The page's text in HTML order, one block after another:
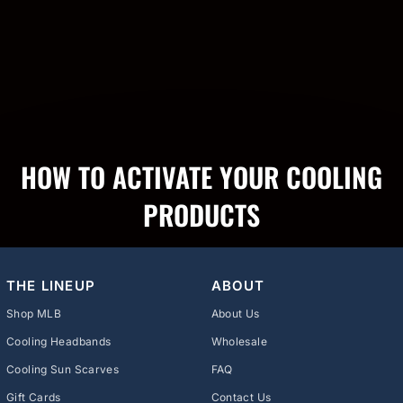
HOW TO ACTIVATE YOUR COOLING
PRODUCTS
THE LINEUP
Shop MLB
Cooling Headbands
Cooling Sun Scarves
Gift Cards
ABOUT
About Us
Wholesale
FAQ
Contact Us